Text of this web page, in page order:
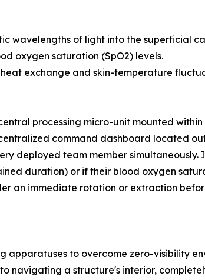
wavelengths of light into the superficial
oxygen saturation (SpO2) levels.
exchange and skin-temperature
processing micro-unit mounted
command dashboard located
deployed team member
duration) or if their blood oxygen
an immediate rotation or extraction
apparatuses to overcome zero-visibility
navigating a structure's interior,